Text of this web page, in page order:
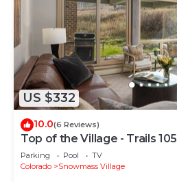
US $332
10.0(6 Reviews)
Top of the Village - Trails 105
Parking Pool
TV
Colorado
Snowmass Village